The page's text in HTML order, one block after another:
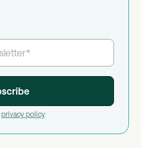
privacy policy.